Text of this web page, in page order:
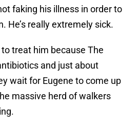
faking his illness in order to
He’s really extremely sick.
treat him because The
and just about
wait for Eugene to come up
massive herd of walkers